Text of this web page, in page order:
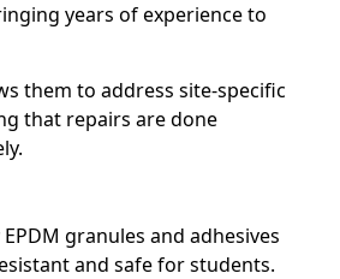
years of experience to
them to address site-specific
that repairs are done
granules and adhesives
and safe for students.